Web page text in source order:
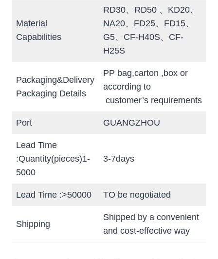
Material
Capabilities
RD30、RD50 、KD20、
NA20、FD25、FD15、
G5、CF-H40S、CF-
H25S
Packaging&Delivery
Packaging Details
PP bag,carton ,box or
according to
customer’s requirements
Port GUANGZHOU
Lead Time
:Quantity(pieces)1-
5000
3-7days
Lead Time :>50000 TO be negotiated
Shipping
Shipped by a convenient
and cost-effective way